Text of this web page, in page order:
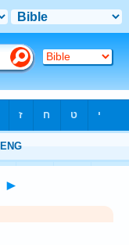
►